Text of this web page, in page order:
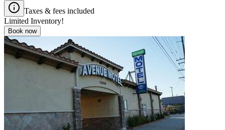
Taxes & fees included
Limited Inventory!
Book now